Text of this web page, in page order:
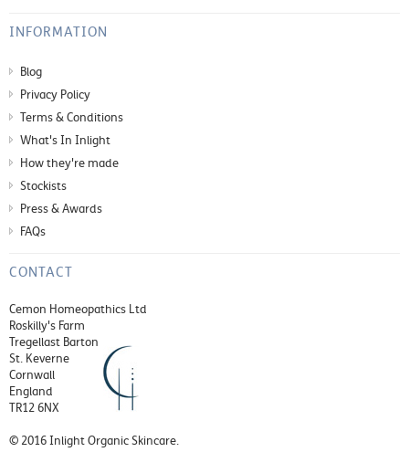
INFORMATION
Blog
Privacy Policy
Terms & Conditions
What's In Inlight
How they're made
Stockists
Press & Awards
FAQs
CONTACT
Cemon Homeopathics Ltd
Roskilly's Farm
Tregellast Barton
St. Keverne
Cornwall
England
TR12 6NX
© 2016 Inlight Organic Skincare.